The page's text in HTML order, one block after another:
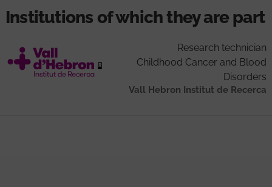
Institutions of which they are part
Research technician
Childhood Cancer and Blood
Disorders
Vall Hebron Institut de Recerca